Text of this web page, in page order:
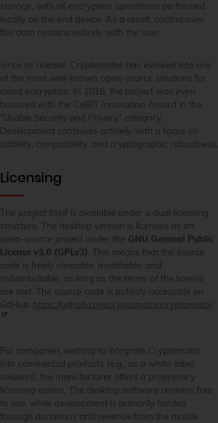
storage, with all encryption operations performed
locally on the end device. As a result, control over
the data remains entirely with the user.
Since its release, Cryptomator has evolved into one
of the most well-known open-source solutions for
cloud encryption. In 2016, the project was even
honored with the CeBIT Innovation Award in the
“Usable Security and Privacy” category.
Development continues actively, with a focus on
stability, compatibility, and cryptographic robustness.
Licensing
The project itself is available under a dual licensing
structure. The desktop version is licensed as an
open-source project under the GNU General Public
License v3.0 (GPLv3). This means that the source
code is freely viewable, modifiable, and
redistributable, as long as the terms of the license
are met. The source code is publicly accessible on
GitHub: https://github.com/cryptomator/cryptomator
.
For companies wishing to integrate Cryptomator
into commercial products (e.g., as a white-label
solution), the manufacturer offers a proprietary
licensing option. The desktop software remains free
to use, while development is primarily funded
through donations and revenue from the mobile